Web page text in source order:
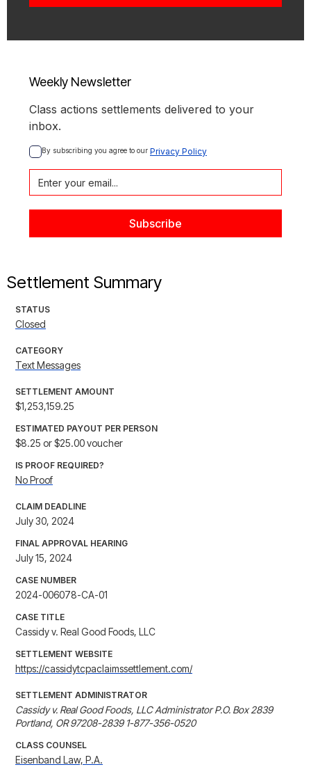
Weekly Newsletter
Class actions settlements delivered to your
inbox.
By subscribing you agree to our Privacy Policy
Settlement Summary
STATUS
Closed
CATEGORY
Text Messages
SETTLEMENT AMOUNT
$1,253,159.25
ESTIMATED PAYOUT PER PERSON
$8.25 or $25.00 voucher
IS PROOF REQUIRED?
No Proof
CLAIM DEADLINE
July 30, 2024
FINAL APPROVAL HEARING
July 15, 2024
CASE NUMBER
2024-006078-CA-01
CASE TITLE
Cassidy v. Real Good Foods, LLC
SETTLEMENT WEBSITE
https://cassidytcpaclaimssettlement.com/
SETTLEMENT ADMINISTRATOR
Cassidy v. Real Good Foods, LLC Administrator P.O. Box 2839
Portland, OR 97208-2839 1-877-356-0520
CLASS COUNSEL
Eisenband Law, P.A.